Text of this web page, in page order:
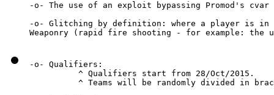
-o- The use of an exploit bypassing Promod's
-o- Glitching by definition: where a player is in a
Weaponry (rapid fire shooting - for example: the
-o- Qualifiers:
          ^ Qualifiers start from 28/Oct/2015.
^ Teams will be randomly divided in